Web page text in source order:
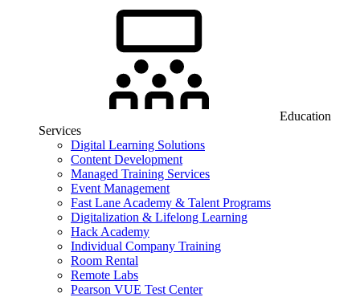
Education
Services
Digital Learning Solutions
Content Development
Managed Training Services
Event Management
Fast Lane Academy & Talent Programs
Digitalization & Lifelong Learning
Hack Academy
Individual Company Training
Room Rental
Remote Labs
Pearson VUE Test Center